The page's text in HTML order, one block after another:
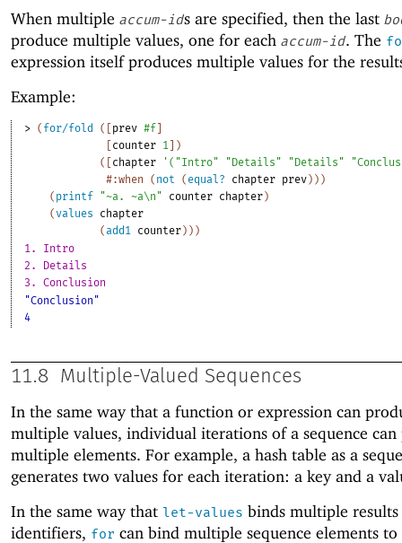
When multiple accum-ids are specified, then the last
produce multiple values, one for each accum-id. The
expression itself produces multiple values for the
Example:
> ( for/fold ( [prev #f]
[counter 1 ] )
( [chapter ' ( "Intro" "Details" "Details"
#:when
( not ( equal? chapter prev) ) )
( printf "~a. ~a\n" counter chapter)
(values
chapter
(add1 counter) ) )
1. Intro
2. Details
3. Conclusion
"Conclusion"
4
11.8 Multiple-Valued Sequences
In the same way that a function or expression can
multiple values, individual iterations of a sequence can
multiple elements. For example, a hash table as a
generates two values for each iteration: a key and a
In the same way that let-values binds multiple
identifiers, for can bind multiple sequence elements